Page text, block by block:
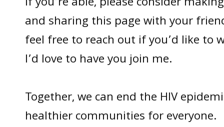
and sharing this page with your
feel free to reach out if you’d like to
I’d love to have you join me.
Together, we can end the HIV
healthier communities for everyone.